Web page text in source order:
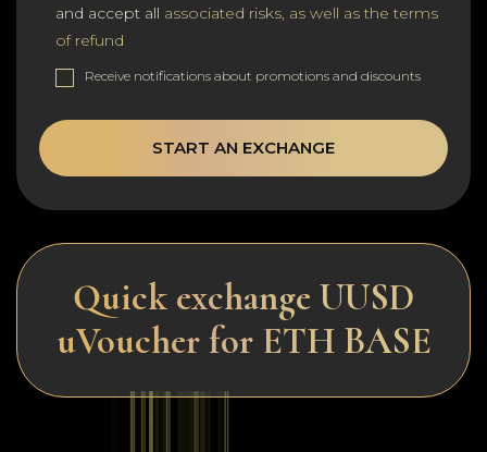
and accept all associated risks, as well as the terms
of refund
Receive notifications about promotions and discounts
START AN EXCHANGE
Quick exchange UUSD
uVoucher for ETH BASE